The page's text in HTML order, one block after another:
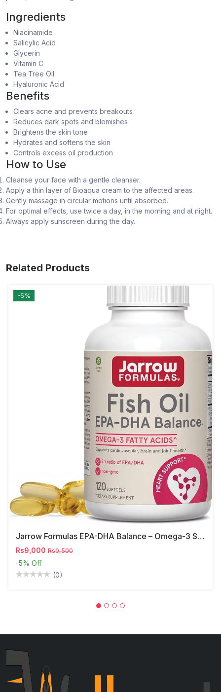
Ingredients
Niacinamide
Salicylic Acid
Glycerin
Vitamin C
Tea Tree Oil
Hyaluronic Acid
Benefits
Clears acne and prevents breakouts
Reduces dark spots and blemishes
Brightens the skin tone
Hydrates and softens the skin
Controls excess oil production
How to Use
Cleanse your face with a gentle cleanser.
Apply a thin layer of Bioaqua cream to the affected areas.
Gently massage in circular motions until absorbed.
For optimal effects, use twice a day, in the morning and at night.
Always apply sunscreen during the day.
Related Products
-5%
Jarrow Formulas EPA-DHA Balance – Omega-3 Support,
Rs9,000 Rs9,500
-5% Off
(0)